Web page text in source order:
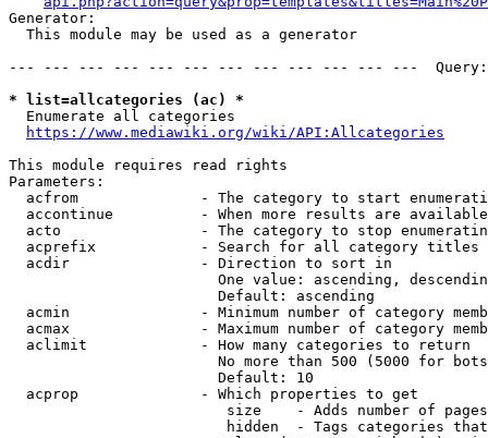
Generator:
  This module may be used as a generator
--- --- --- --- --- --- --- --- --- --- --- ---
* list=allcategories (ac) *
  Enumerate all categories
https://www.mediawiki.org/wiki/API:Allcategories
This module requires read rights
Parameters:
acfrom              - The category to start
accontinue          - When more results are
acto                - The category to stop
acprefix            - Search for all category titles
  acdir               - Direction to sort in
One value: ascending,
                        Default: ascending
acmin               - Minimum number of category
acmax               - Maximum number of category
  aclimit             - How many categories to return
No more than 500 (5000 for
                        Default: 10
  acprop              - Which properties to get
size    - Adds number of
hidden  - Tags categories